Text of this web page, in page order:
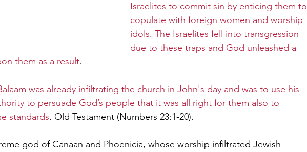
Israelites to commit sin by enticing them to
copulate with foreign women and worship
idols. The Israelites fell into transgression
due to these traps and God unleashed a
them as a result.
was already infiltrating the church in John's day and was to use his
to persuade God’s people that it was all right for them also to
standards. Old Testament (Numbers 23:1-20).
god of Canaan and Phoenicia, whose worship infiltrated Jewish